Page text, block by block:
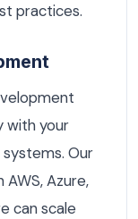
practices.
with your
systems. Our
Azure,
can scale